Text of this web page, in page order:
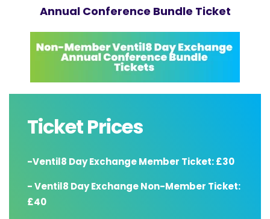
Annual Conference Bundle Ticket
Ticket Prices
-Ventil8 Day Exchange Member Ticket: £30
- Ventil8 Day Exchange Non-Member Ticket:
£40